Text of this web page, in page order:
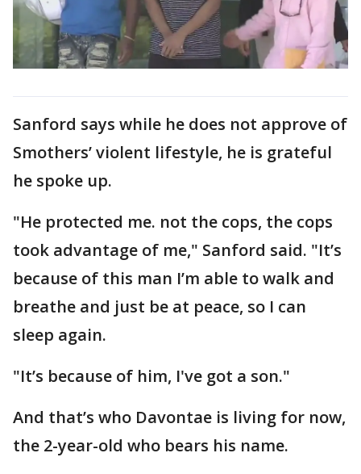
Sanford says while he does not approve of
Smothers’ violent lifestyle, he is grateful
he spoke up.
"He protected me. not the cops, the cops
took advantage of me," Sanford said. "It’s
because of this man I’m able to walk and
breathe and just be at peace, so I can
sleep again.
"It’s because of him, I've got a son."
And that’s who Davontae is living for now,
the 2-year-old who bears his name.